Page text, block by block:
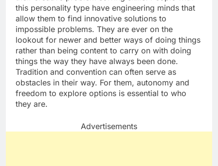
this personality type have engineering minds that
allow them to find innovative solutions to
impossible problems. They are ever on the
lookout for newer and better ways of doing things
rather than being content to carry on with doing
things the way they have always been done.
Tradition and convention can often serve as
obstacles in their way. For them, autonomy and
freedom to explore options is essential to who
they are.
Advertisements